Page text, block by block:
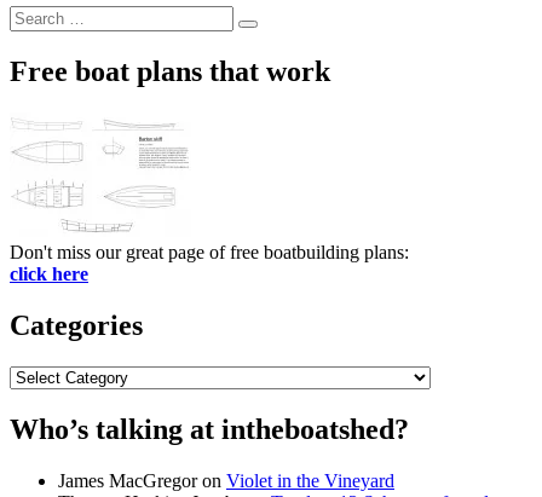
Search
for:
Search
Free boat plans that work
Don't miss our great page of free boatbuilding plans:
click here
Categories
Categories
Who’s talking at intheboatshed?
James MacGregoron Violet in the Vineyard